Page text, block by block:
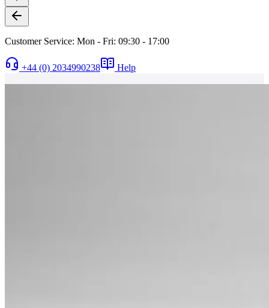
Customer Service: Mon - Fri: 09:30 - 17:00
+44 (0) 2034990238 Help